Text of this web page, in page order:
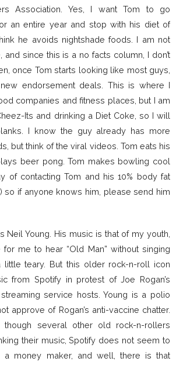
Association. Yes, I want Tom to go
an entire year and stop with his diet of
he avoids nightshade foods. I am not
since this is a no facts column, I don’t
once Tom starts looking like most guys,
endorsement deals. This is where I
companies and fitness places, but I am
Its and drinking a Diet Coke, so I will
I know the guy already has more
but think of the viral videos. Tom eats his
beer pong. Tom makes bowling cool
of contacting Tom and his 10% body fat
so if anyone knows him, please send him
Neil Young. His music is that of my youth,
me to hear “Old Man” without singing
little teary. But this older rock-n-roll icon
from Spotify in protest of Joe Rogan’s
service hosts. Young is a polio
approve of Rogan’s anti-vaccine chatter.
though several other old rock-n-rollers
their music, Spotify does not seem to
a money maker, and well, there is that